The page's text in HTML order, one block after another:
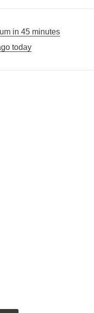
in 45 minutes
today